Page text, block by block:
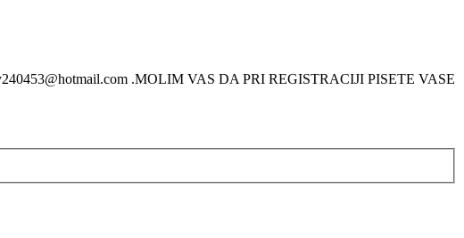
.MOLIM VAS DA PRI REGISTRACIJI PISETE VASE